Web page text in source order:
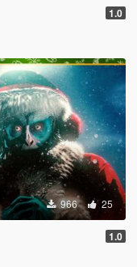
1.0
966 25
1.0